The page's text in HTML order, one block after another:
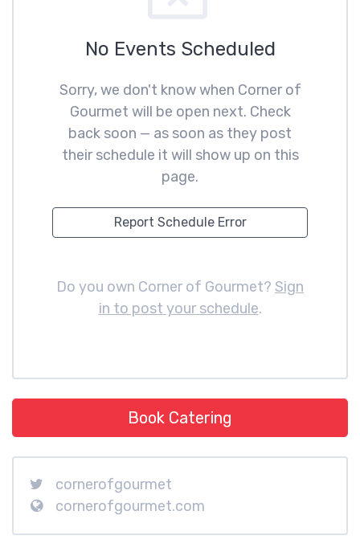
No Events Scheduled
Sorry, we don't know when Corner of
Gourmet will be open next. Check
back soon — as soon as they post
their schedule it will show up on this
page.
Report Schedule Error
Do you own Corner of Gourmet? Sign
in to post your schedule.
Book Catering
cornerofgourmet
cornerofgourmet.com